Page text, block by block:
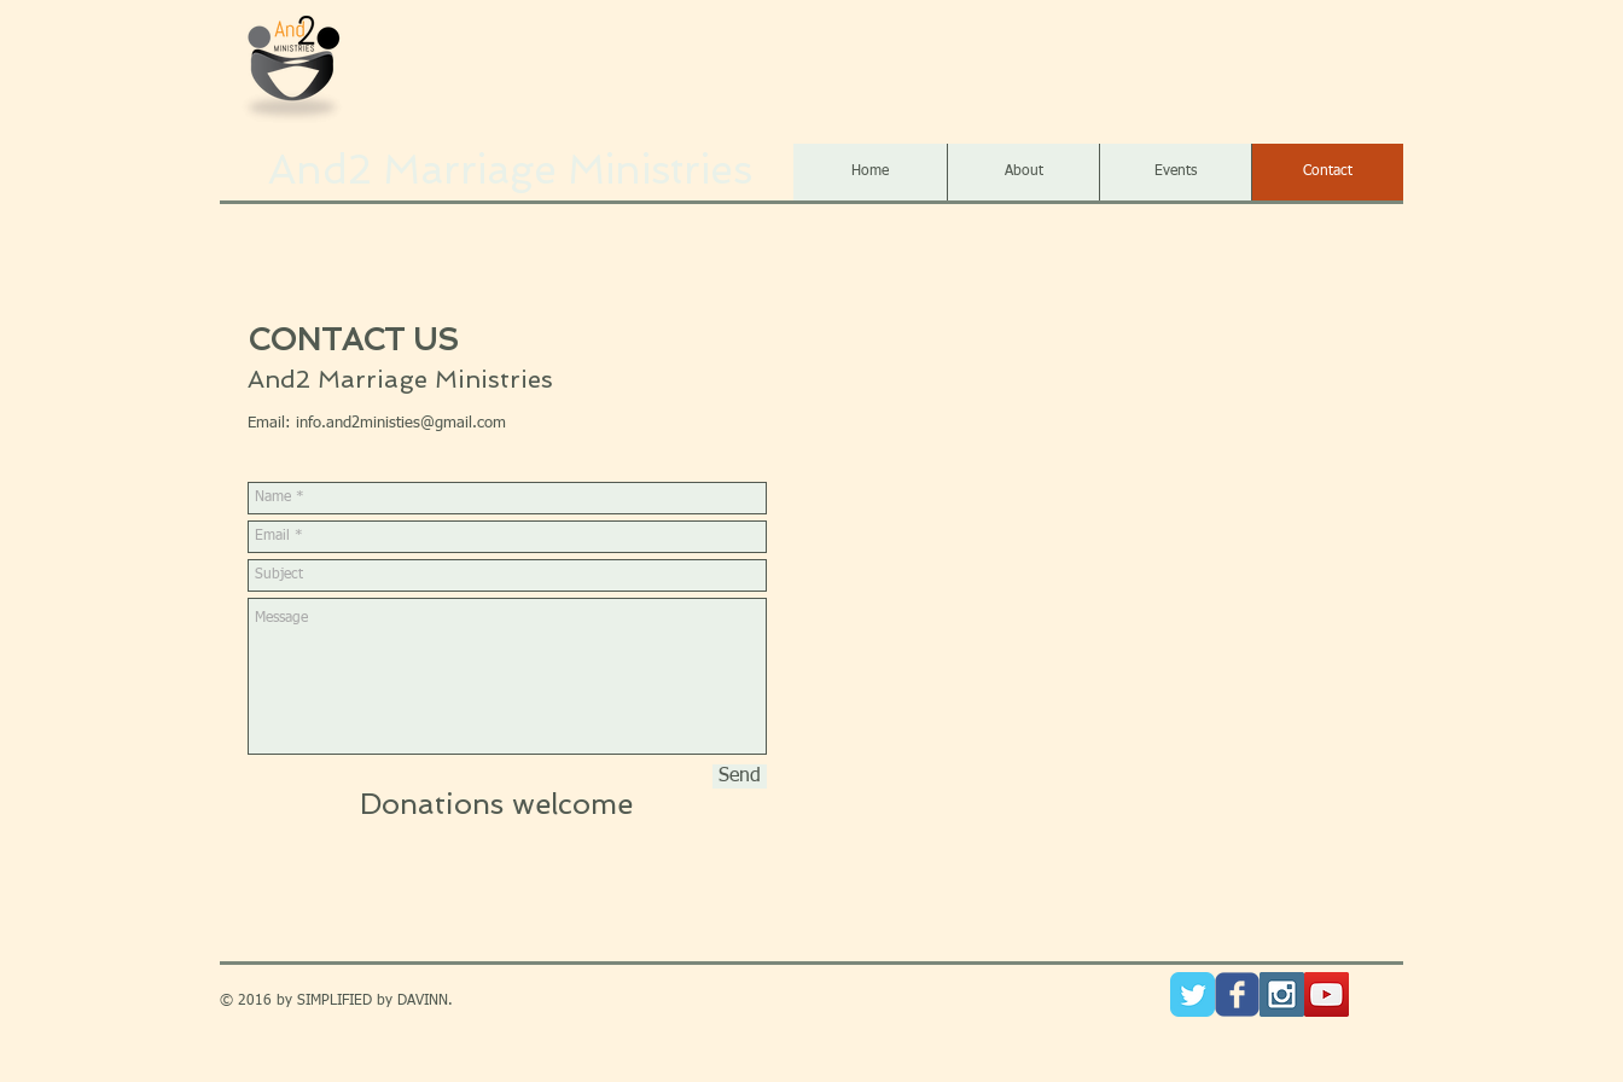
Home About Events Contact
And2 Marriage Ministries
Email: info.and2ministies@gmail.com
Donations welcome
Send
CONTACT US
© 2016 by SIMPLIFIED by DAVINN.